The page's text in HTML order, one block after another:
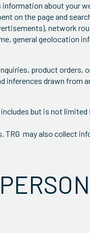
about your
on the page and
network
general geolocation
product orders,
drawn from
but is not
may also collect